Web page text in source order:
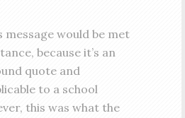
message would be met
because it’s an
quote and
to a school
this was what the